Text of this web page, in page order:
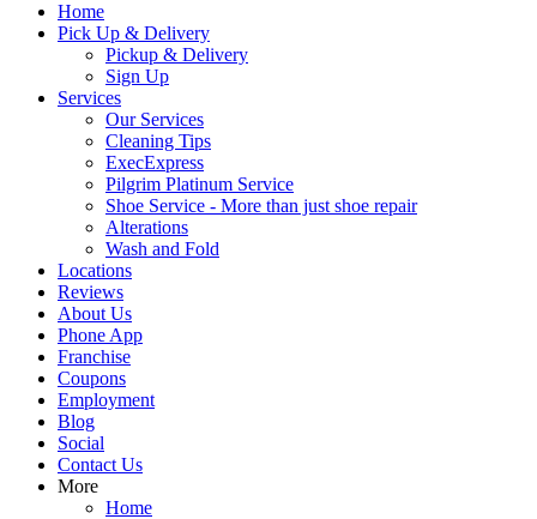
Home
Pick Up & Delivery
Pickup & Delivery
Sign Up
Services
Our Services
Cleaning Tips
ExecExpress
Pilgrim Platinum Service
Shoe Service - More than just shoe repair
Alterations
Wash and Fold
Locations
Reviews
About Us
Phone App
Franchise
Coupons
Employment
Blog
Social
Contact Us
More
Home